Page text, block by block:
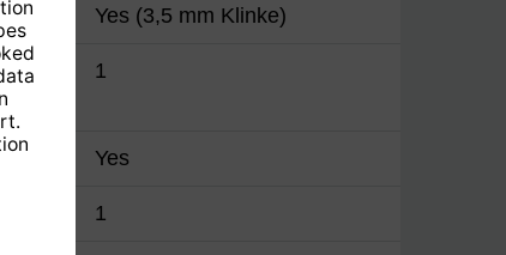
Yes (3,5 mm Klinke)
1
Yes
1